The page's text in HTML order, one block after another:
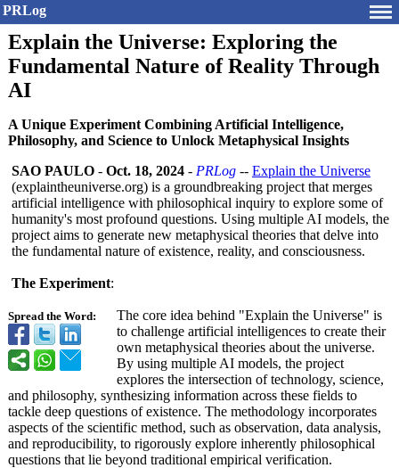
PRLog
Explain the Universe: Exploring the
Fundamental Nature of Reality Through
AI
A Unique Experiment Combining Artificial Intelligence,
Philosophy, and Science to Unlock Metaphysical Insights
Spread the Word:
SAO PAULO - Oct. 18, 2024 - PRLog -- Explain the Universe
(explaintheuniverse.org) is a groundbreaking project that merges
artificial intelligence with philosophical inquiry to explore some of
humanity's most profound questions. Using multiple AI models, the
project aims to generate new metaphysical theories that delve into
the fundamental nature of existence, reality, and consciousness.
The Experiment:
The core idea behind "Explain the Universe" is
to challenge artificial intelligences to create their
own metaphysical theories about the universe.
By using multiple AI models, the project
explores the intersection of technology, science,
and philosophy, synthesizing information across these fields to
tackle deep questions of existence. The methodology incorporates
aspects of the scientific method, such as observation, data analysis,
and reproducibility, to rigorously explore inherently philosophical
questions that lie beyond traditional empirical verification.